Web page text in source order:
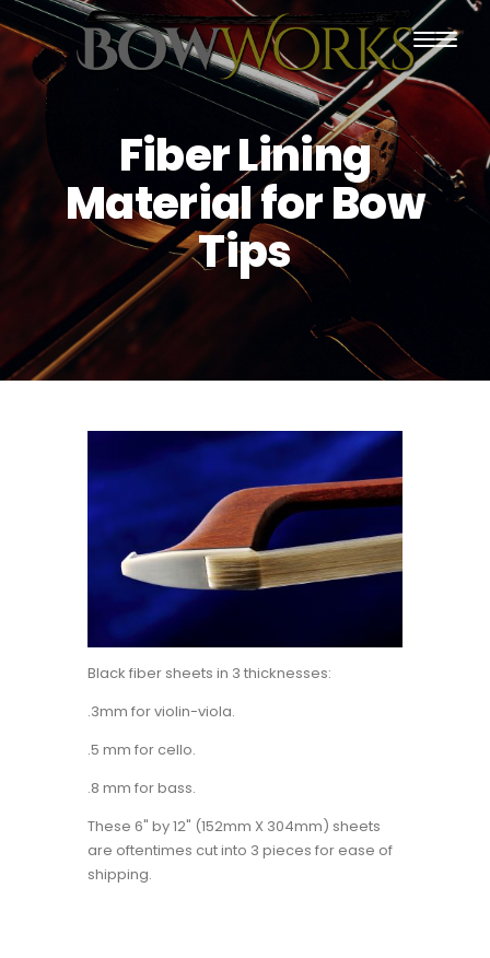
PRODUCTS
HOME
ABOUT US
PURCHASING
CONTACT US
SHIPPING
Fiber Lining
Material for Bow
Tips
Black fiber sheets in 3 thicknesses:
.3mm for violin-viola.
.5 mm for cello.
.8 mm for bass.
These 6" by 12" (152mm X 304mm) sheets
are oftentimes cut into 3 pieces for ease of
shipping.